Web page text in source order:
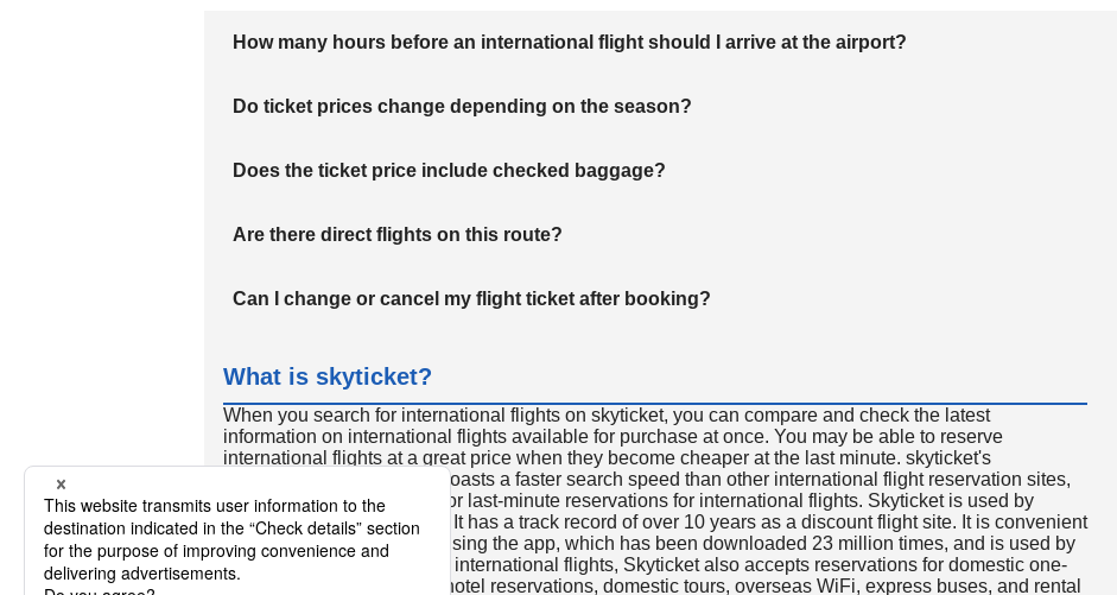
How many hours before an international flight should I arrive at the airport?
Do ticket prices change depending on the season?
Does the ticket price include checked baggage?
Are there direct flights on this route?
Can I change or cancel my flight ticket after booking?
What is skyticket?
When you search for international flights on skyticket, you can compare and check the latest
information on international flights available for purchase at once. You may be able to reserve
international flights at a great price when they become cheaper at the last minute. skyticket's
international flight search boasts a faster search speed than other international flight reservation sites,
so skyticket is convenient for last-minute reservations for international flights. Skyticket is used by
travelers all over the world. It has a track record of over 10 years as a discount flight site. It is convenient
to reserve discount flights using the app, which has been downloaded 23 million times, and is used by
many people. In addition to international flights, Skyticket also accepts reservations for domestic one-
way and round-trip flights, hotel reservations, domestic tours, overseas WiFi, express buses, and rental